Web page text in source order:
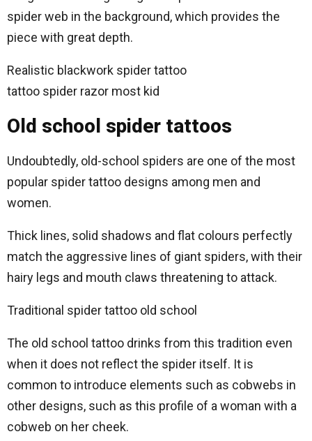
spider web in the background, which provides the
piece with great depth.
Realistic blackwork spider tattoo
tattoo spider razor most kid
Old school spider tattoos
Undoubtedly, old-school spiders are one of the most
popular spider tattoo designs among men and
women.
Thick lines, solid shadows and flat colours perfectly
match the aggressive lines of giant spiders, with their
hairy legs and mouth claws threatening to attack.
Traditional spider tattoo old school
The old school tattoo drinks from this tradition even
when it does not reflect the spider itself. It is
common to introduce elements such as cobwebs in
other designs, such as this profile of a woman with a
cobweb on her cheek.